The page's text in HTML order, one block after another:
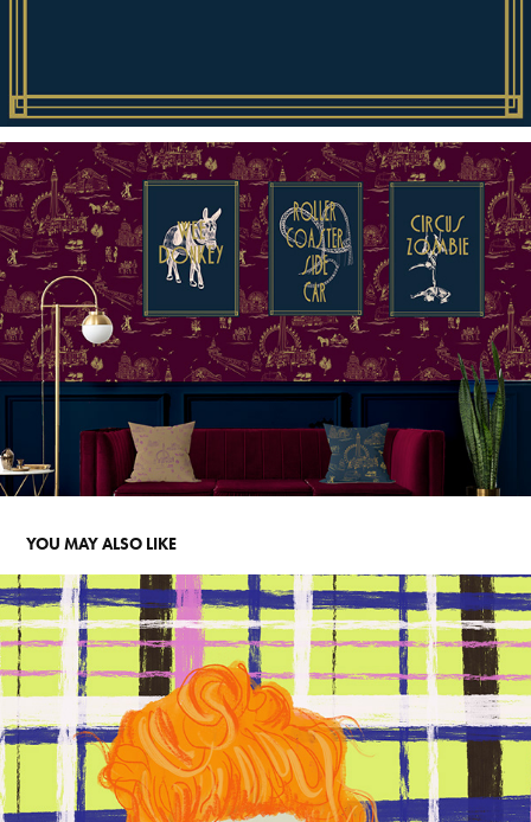
YOU MAY ALSO LIKE